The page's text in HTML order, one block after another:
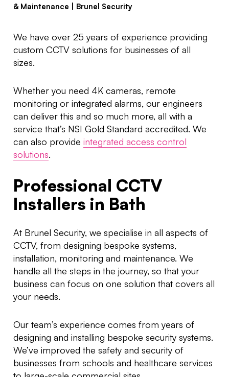
& Maintenance | Brunel Security
We have over 25 years of experience providing
custom CCTV solutions for businesses of all
sizes.
Whether you need 4K cameras, remote
monitoring or integrated alarms, our engineers
can deliver this and so much more, all with a
service that’s NSI Gold Standard accredited. We
can also provide integrated access control
solutions.
Professional CCTV
Installers in Bath
At Brunel Security, we specialise in all aspects of
CCTV, from designing bespoke systems,
installation, monitoring and maintenance. We
handle all the steps in the journey, so that your
business can focus on one solution that covers all
your needs.
Our team’s experience comes from years of
designing and installing bespoke security systems.
We’ve improved the safety and security of
businesses from schools and healthcare services